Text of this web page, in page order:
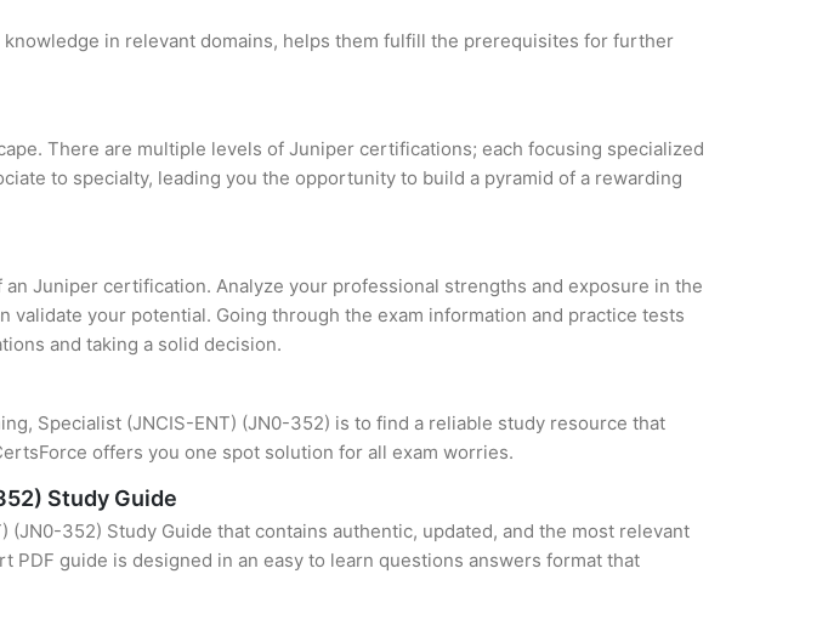
in relevant domains, helps them fulfill the prerequisites for further
There are multiple levels of Juniper certifications; each focusing specialized
to specialty, leading you the opportunity to build a pyramid of a rewarding
Juniper certification. Analyze your professional strengths and exposure in the
your potential. Going through the exam information and practice tests
and taking a solid decision.
Specialist (JNCIS-ENT) (JN0-352) is to find a reliable study resource that
offers you one spot solution for all exam worries.
Study Guide
352) Study Guide that contains authentic, updated, and the most relevant
guide is designed in an easy to learn questions answers format that